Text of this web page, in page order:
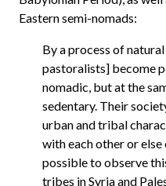
Eastern semi-nomads:
By a process of
pastoralists] become
nomadic, but at the
sedentary. Their
urban and tribal
with each other or
possible to observe
tribes in Syria and